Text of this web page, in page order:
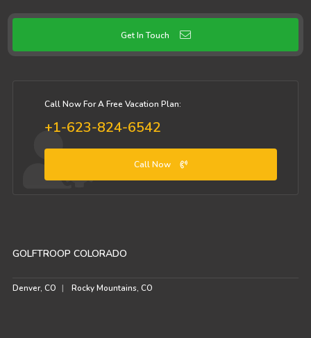
Get In Touch
Call Now For A Free Vacation Plan:
+1-623-824-6542
Call Now
GOLFTROOP COLORADO
Denver, CO Rocky Mountains, CO